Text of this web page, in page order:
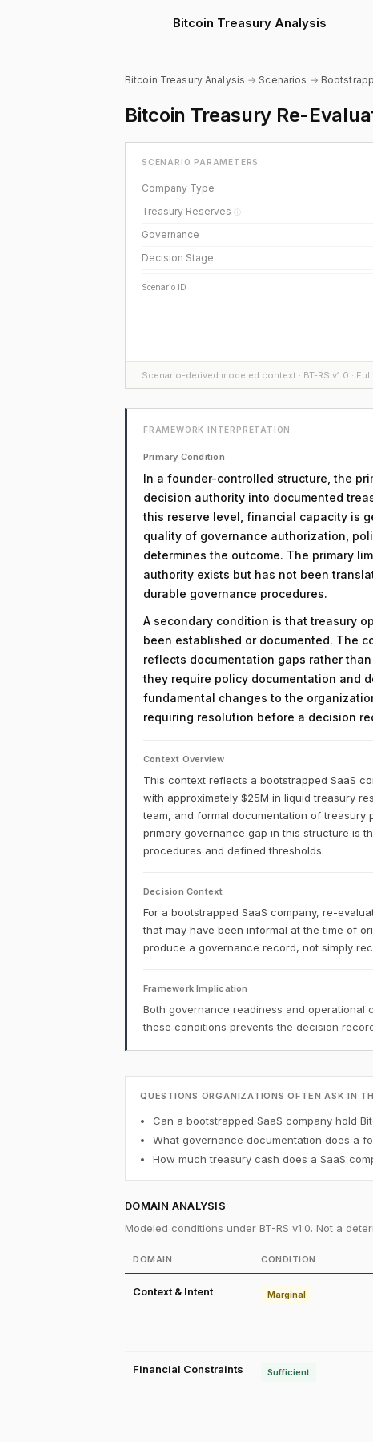
Bitcoin Treasury Analysis
Bitcoin Treasury Analysis →Scenarios →
Bitcoin Treasury Re-
SCENARIO PARAMETERS
Company Type
Treasury Reserves ⓘ
Governance
Decision Stage
Scenario ID
Scenario-derived modeled context · BT-RS v1.0 ·
FRAMEWORK INTERPRETATION
Primary Condition
In a founder-controlled structure, the
decision authority into documented
this reserve level, financial capacity is
quality of governance authorization,
determines the outcome. The primary
authority exists but has not been
durable governance procedures.
A secondary condition is that treasury
been established or documented. The
reflects documentation gaps rather
they require policy documentation and
fundamental changes to the
requiring resolution before a decision
Context Overview
This context reflects a bootstrapped SaaS
with approximately $25M in liquid treasury
team, and formal documentation of
primary governance gap in this structure is
procedures and defined thresholds.
Decision Context
For a bootstrapped SaaS company, re-
that may have been informal at the time of
produce a governance record, not simply
Framework Implication
Both governance readiness and operational
these conditions prevents the decision
QUESTIONS ORGANIZATIONS OFTEN ASK IN
Can a bootstrapped SaaS company hold
What governance documentation does a
How much treasury cash does a SaaS
DOMAIN ANALYSIS
Modeled conditions under BT-RS v1.0. Not a
DOMAIN CONDITION
Context & Intent Marginal
Financial Constraints Sufficient